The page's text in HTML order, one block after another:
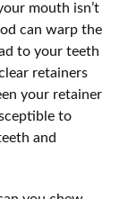
mouth isn’t
can warp the
to your teeth
retainers
your retainer
to
and